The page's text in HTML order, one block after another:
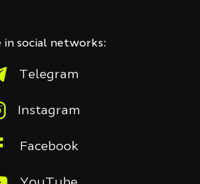
in social networks:
Telegram
Instagram
Facebook